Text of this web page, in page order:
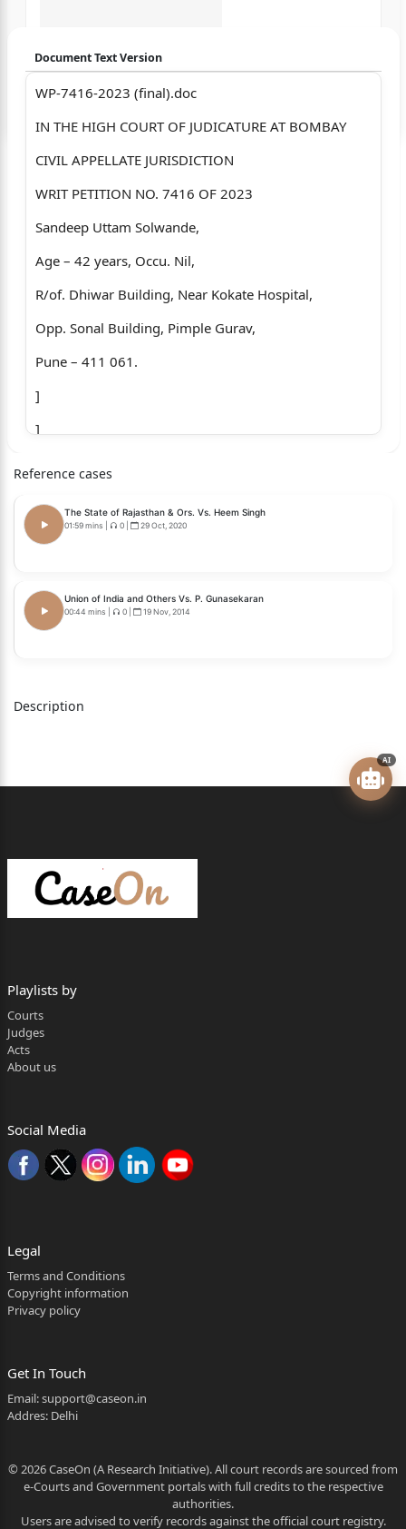
Document Text Version
WP-7416-2023 (final).doc
IN THE HIGH COURT OF JUDICATURE AT BOMBAY
CIVIL APPELLATE JURISDICTION
WRIT PETITION NO. 7416 OF 2023
Sandeep Uttam Solwande,
Age – 42 years, Occu. Nil,
R/of. Dhiwar Building, Near Kokate Hospital,
Opp. Sonal Building, Pimple Gurav,
Pune – 411 061.
]
]
]...Petitioner
1.The State of Maharashtra
Through Principal Secretary,
Water Conservation Department,
]
Division, Pune
]
]
Pune
]
Mr. Umesh Pawar for Petitioner.
Ms. Akanksha Helaskar for Respondent No. 3.
Coram : Sharmila U. Deshmukh, J.
Reserved on : 18
April, 2026.
Reference cases
The State of Rajasthan & Ors. Vs. Heem Singh
01:59 mins 0 29 Oct, 2020
Union of India and Others Vs. P. Gunasekaran
00:44 mins 0 19 Nov, 2014
Description
AI
Playlists by
Courts
Judges
Acts
About us
Social Media
Legal
Terms and Conditions
Copyright information
Privacy policy
Get In Touch
Email:support@caseon.in
Addres: Delhi
© 2026 CaseOn (A Research Initiative). All court records are sourced from
e-Courts and Government portals with full credits to the respective
authorities.
Users are advised to verify records against the official court registry.